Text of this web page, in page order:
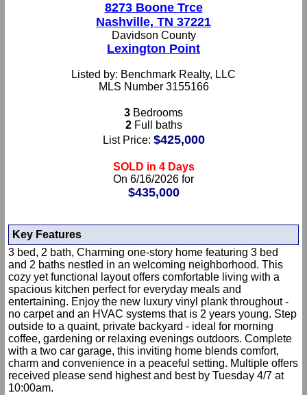
8273 Boone Trce
Nashville, TN 37221
Davidson County
Lexington Point
Listed by: Benchmark Realty, LLC
MLS Number 3155166
3 Bedrooms
2Full baths
List Price: $425,000
SOLD in 4 Days
On 6/16/2026 for
$435,000
Key Features
3 bed, 2 bath, Charming one-story home featuring 3 bed
and 2 baths nestled in an welcoming neighborhood. This
cozy yet functional layout offers comfortable living with a
spacious kitchen perfect for everyday meals and
entertaining. Enjoy the new luxury vinyl plank throughout -
no carpet and an HVAC systems that is 2 years young. Step
outside to a quaint, private backyard - ideal for morning
coffee, gardening or relaxing evenings outdoors. Complete
with a two car garage, this inviting home blends comfort,
charm and convenience in a peaceful setting. Multiple offers
received please send highest and best by Tuesday 4/7 at
10:00am.